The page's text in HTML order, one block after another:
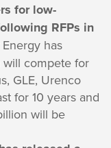
for low-
RFPs in
has
compete for
GLE, Urenco
for 10 years and
will be